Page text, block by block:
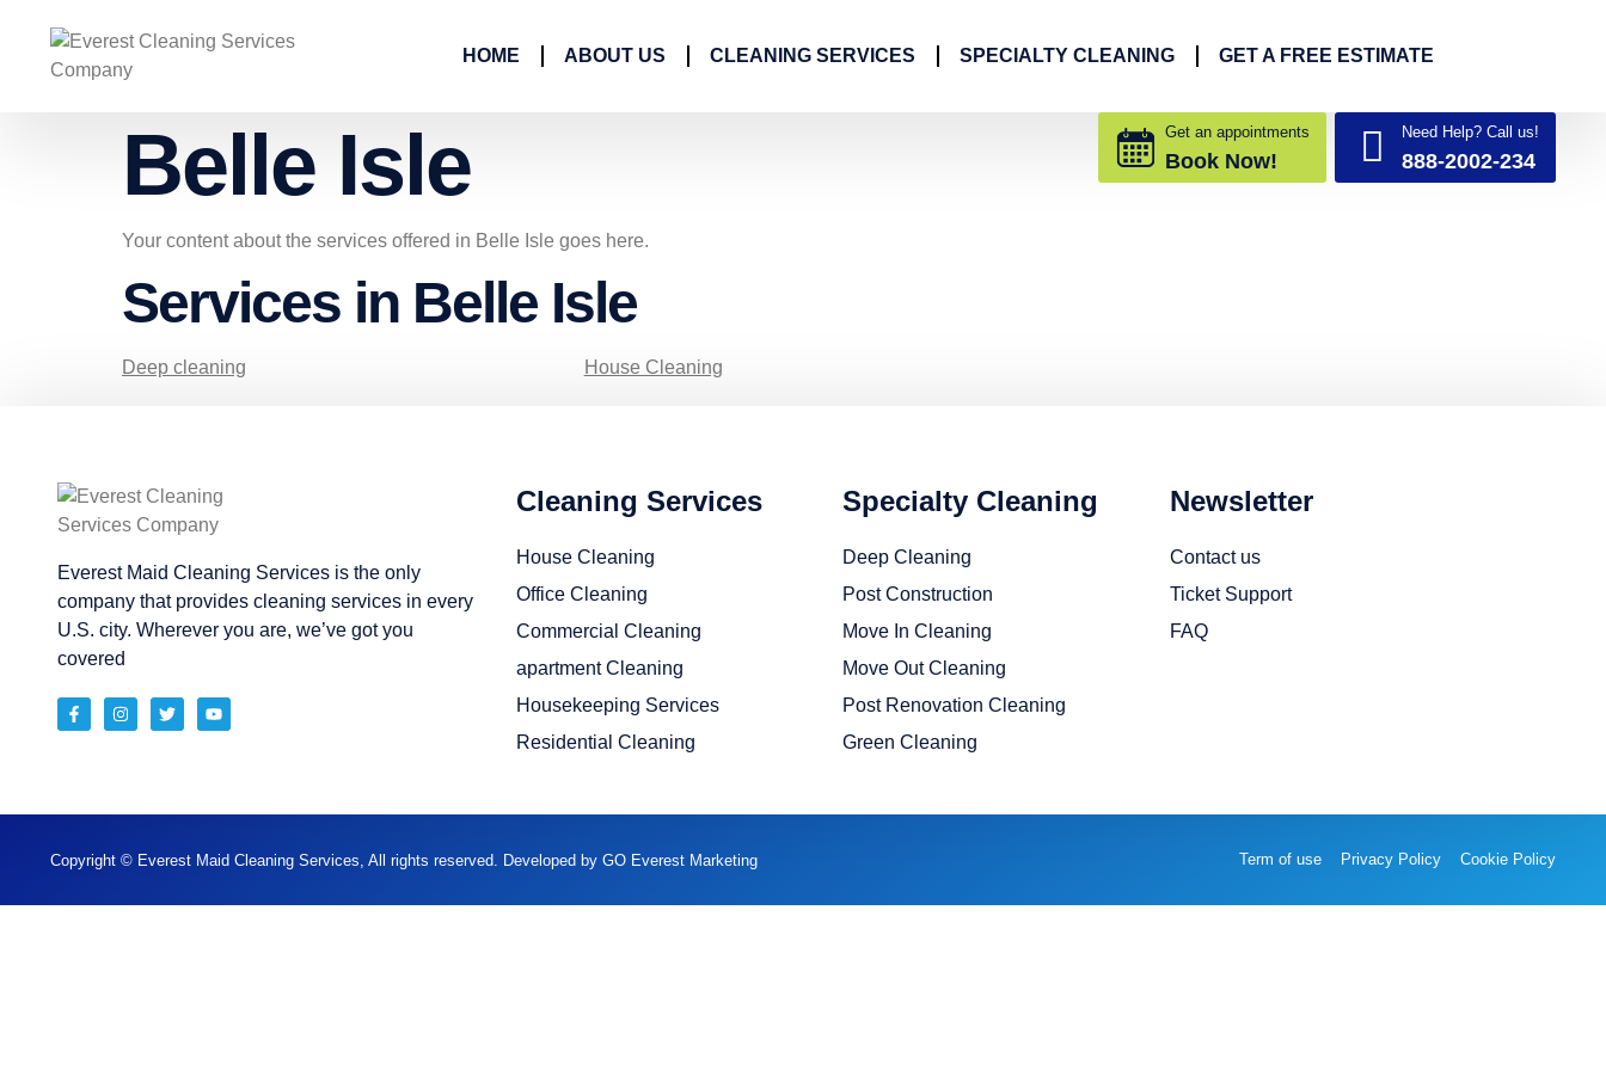
HOME ABOUT US CLEANING SERVICES SPECIALTY CLEANING GET A FREE ESTIMATE
Get an appointments
Book Now!
Need Help? Call us!
888-2002-234
Belle Isle
Your content about the services offered in Belle Isle goes here.
Services in Belle Isle
Deep cleaning House Cleaning
Everest Maid Cleaning Services is the only
company that provides cleaning services in every
U.S. city. Wherever you are, we’ve got you
covered
Cleaning Services
House Cleaning
Office Cleaning
Commercial Cleaning
apartment Cleaning
Housekeeping Services
Residential Cleaning
Specialty Cleaning
Deep Cleaning
Post Construction
Move In Cleaning
Move Out Cleaning
Post Renovation Cleaning
Green Cleaning
Newsletter
Contact us
Ticket Support
FAQ
Copyright © Everest Maid Cleaning Services, All rights reserved. Developed by GO Everest Marketing Term of use Privacy Policy Cookie Policy